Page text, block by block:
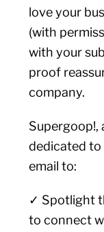
love your
(with
with your
proof
company.
Supergoop!,
dedicated to
email to:
✓ Spotlight
to connect